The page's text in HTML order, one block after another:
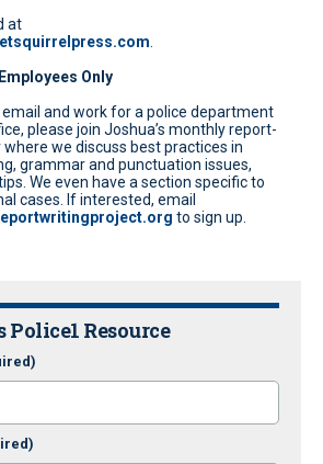
at
.
Only
email and work for a police department
please join Joshua’s monthly report-
we discuss best practices in
grammar and punctuation issues,
We even have a section specific to
cases. If interested, email
to sign up.
Police1 Resource